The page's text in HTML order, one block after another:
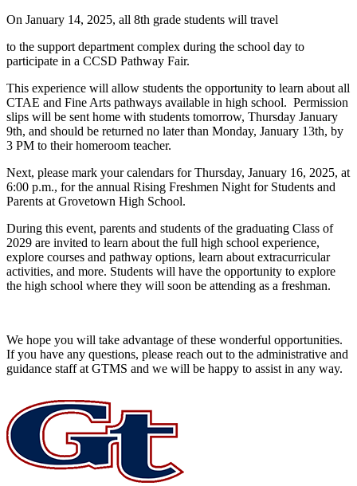
On January 14, 2025, all 8th grade students will travel
to the support department complex during the school day to
participate in a CCSD Pathway Fair.
This experience will allow students the opportunity to learn about all
CTAE and Fine Arts pathways available in high school. Permission
slips will be sent home with students tomorrow, Thursday January
9th, and should be returned no later than Monday, January 13th, by
3 PM to their homeroom teacher.
Next, please mark your calendars for Thursday, January 16, 2025, at
6:00 p.m., for the annual Rising Freshmen Night for Students and
Parents at Grovetown High School.
During this event, parents and students of the graduating Class of
2029 are invited to learn about the full high school experience,
explore courses and pathway options, learn about extracurricular
activities, and more. Students will have the opportunity to explore
the high school where they will soon be attending as a freshman.
We hope you will take advantage of these wonderful opportunities.
If you have any questions, please reach out to the administrative and
guidance staff at GTMS and we will be happy to assist in any way.